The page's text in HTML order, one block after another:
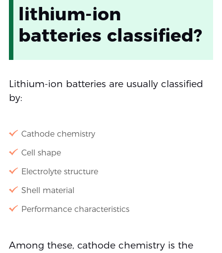
lithium-ion
batteries classified?
Lithium-ion batteries are usually classified
by:
Cathode chemistry
Cell shape
Electrolyte structure
Shell material
Performance characteristics
Among these, cathode chemistry is the